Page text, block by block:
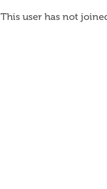
This user has not